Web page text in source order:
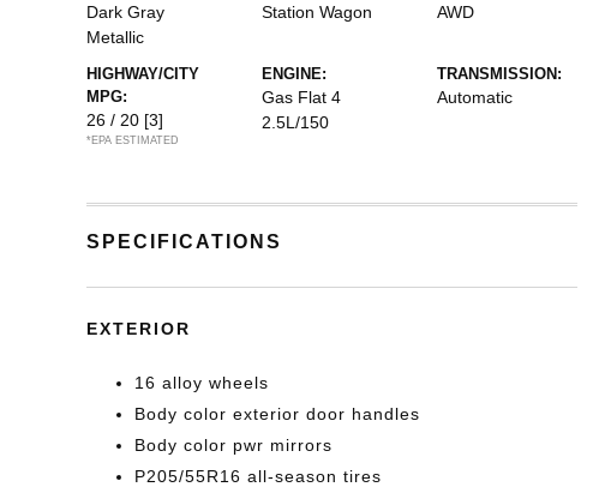
Dark Gray
Metallic
Station Wagon AWD
HIGHWAY/CITY
MPG:
26 / 20 [3]
*EPA ESTIMATED
ENGINE:
Gas Flat 4
2.5L/150
TRANSMISSION:
Automatic
SPECIFICATIONS
EXTERIOR
16 alloy wheels
Body color exterior door handles
Body color pwr mirrors
P205/55R16 all-season tires